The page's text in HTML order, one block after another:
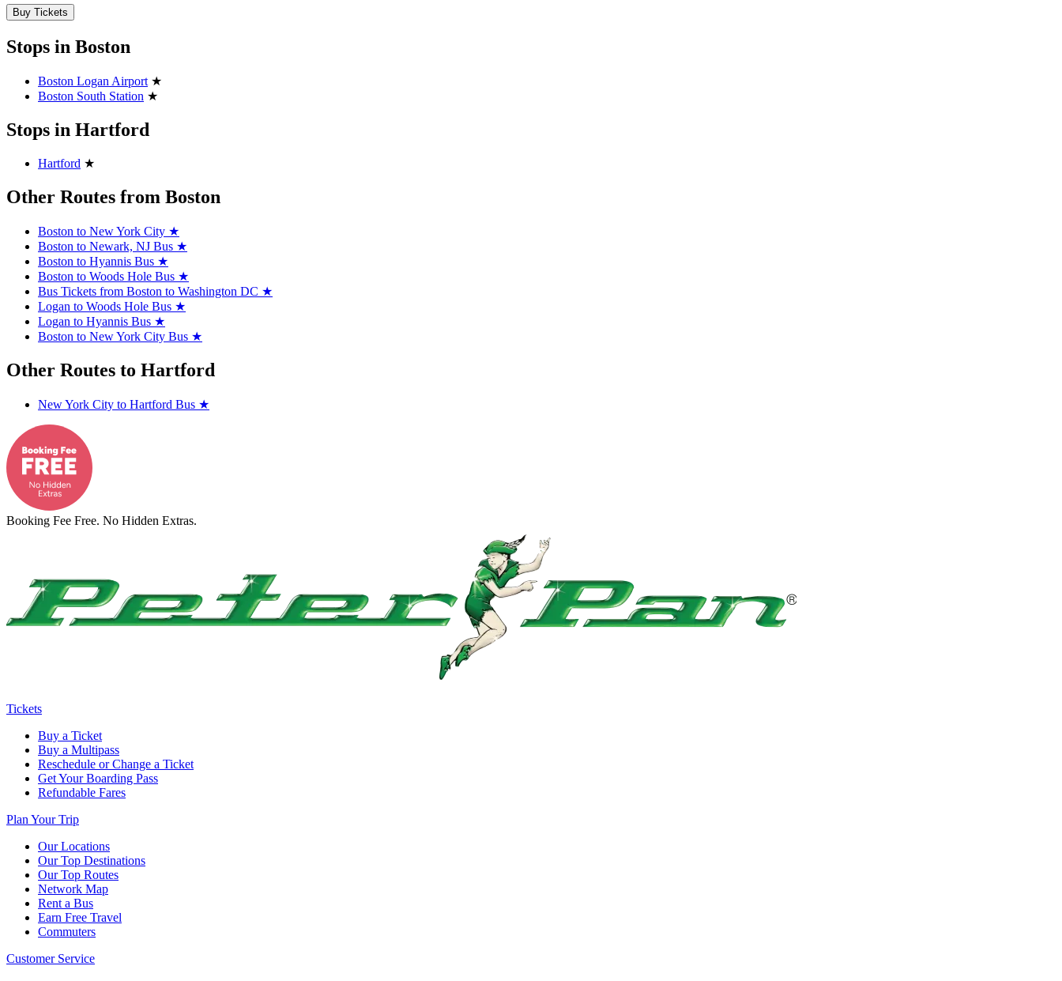
Buy Tickets
Stops in Boston
Boston Logan Airport ★
Boston South Station ★
Stops in Hartford
Hartford ★
Other Routes from Boston
Boston to New York City ★
Boston to Newark, NJ Bus ★
Boston to Hyannis Bus ★
Boston to Woods Hole Bus ★
Bus Tickets from Boston to Washington DC ★
Logan to Woods Hole Bus ★
Logan to Hyannis Bus ★
Boston to New York City Bus ★
Other Routes to Hartford
New York City to Hartford Bus ★
Booking Fee Free. No Hidden Extras.
Tickets
Buy a Ticket
Buy a Multipass
Reschedule or Change a Ticket
Get Your Boarding Pass
Refundable Fares
Plan Your Trip
Our Locations
Our Top Destinations
Our Top Routes
Network Map
Rent a Bus
Earn Free Travel
Commuters
Customer Service